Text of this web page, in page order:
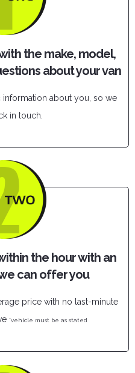
the make, model,
about your van
about you, so we
in touch.
the hour with an
can offer you
price with no last-minute
*vehicle must be as stated